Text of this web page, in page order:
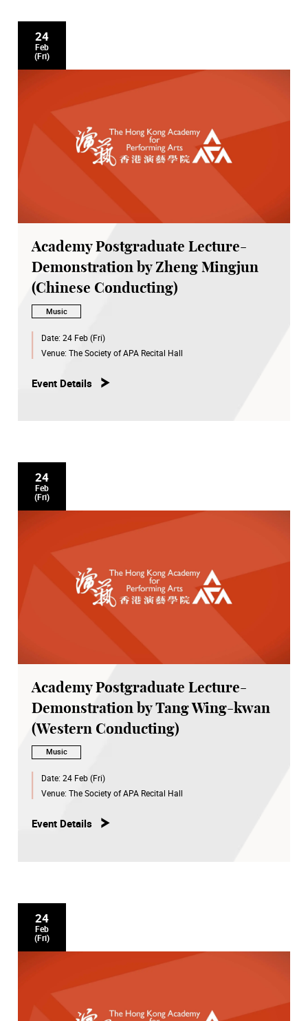
24
Feb
(Fri)
Academy Postgraduate Lecture-
Demonstration by Zheng Mingjun
(Chinese Conducting)
Music
Date: 24 Feb (Fri)
Venue: The Society of APA Recital Hall
Event Details
24
Feb
(Fri)
Academy Postgraduate Lecture-
Demonstration by Tang Wing-kwan
(Western Conducting)
Music
Date: 24 Feb (Fri)
Venue: The Society of APA Recital Hall
Event Details
24
Feb
(Fri)